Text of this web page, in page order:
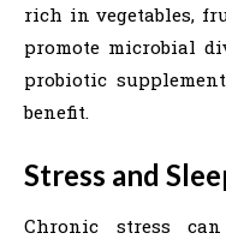
rich in vegetables,
promote microbial
probiotic
benefit.
Stress and
Chronic stress